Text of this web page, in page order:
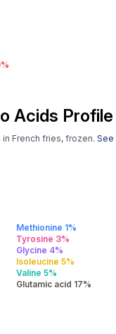
Acids Profile
French fries, frozen. See
Methionine 1%
Tyrosine 3%
Glycine 4%
Isoleucine 5%
Valine 5%
Glutamic acid 17%